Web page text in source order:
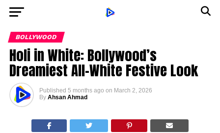
BOLLYWOOD
Holi in White: Bollywood’s
Dreamiest All-White Festive Look
Published 5 months ago on March 2, 2026
By Ahsan Ahmad